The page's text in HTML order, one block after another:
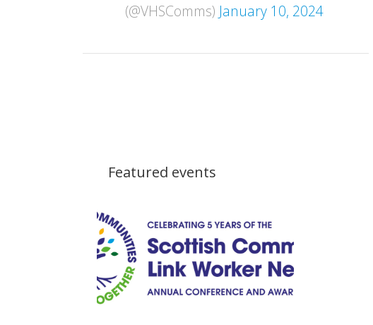
(@VHSComms) January 10, 2024
Featured events